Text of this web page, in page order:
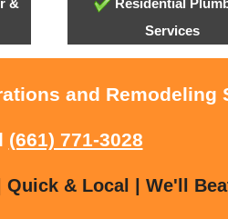
&
Residential
Services
and Remodeling
(661) 771-3028
& Local | We'll